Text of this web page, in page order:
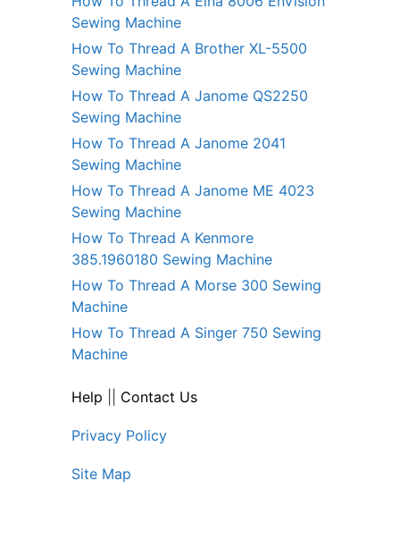
Sewing Machine
How To Thread A Brother XL-5500
Sewing Machine
How To Thread A Janome QS2250
Sewing Machine
How To Thread A Janome 2041
Sewing Machine
How To Thread A Janome ME 4023
Sewing Machine
How To Thread A Kenmore
385.1960180 Sewing Machine
How To Thread A Morse 300 Sewing
Machine
How To Thread A Singer 750 Sewing
Machine
Help Contact Us
Privacy Policy
Site Map